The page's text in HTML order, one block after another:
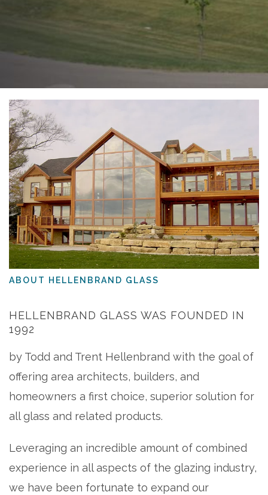
ABOUT HELLENBRAND GLASS
HELLENBRAND GLASS WAS FOUNDED IN
1992
by Todd and Trent Hellenbrand with the goal of
offering area architects, builders, and
homeowners a first choice, superior solution for
all glass and related products.
Leveraging an incredible amount of combined
experience in all aspects of the glazing industry,
we have been fortunate to expand our